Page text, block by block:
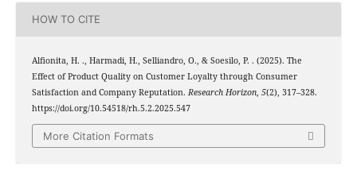
HOW TO CITE
Alfionita, H. ., Harmadi, H., Selliandro, O., & Soesilo, P. . (2025). The
Effect of Product Quality on Customer Loyalty through Consumer
Satisfaction and Company Reputation. Research Horizon, 5(2), 317–328.
https://doi.org/10.54518/rh.5.2.2025.547
More Citation Formats